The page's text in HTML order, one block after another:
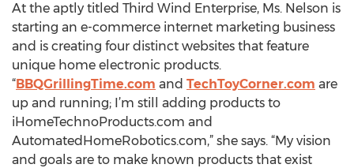
At the aptly titled Third Wind Enterprise, Ms. Nelson is
starting an e-commerce internet marketing business
and is creating four distinct websites that feature
unique home electronic products.
“BBQGrillingTime.com and TechToyCorner.com are
up and running; I’m still adding products to
iHomeTechnoProducts.com and
AutomatedHomeRobotics.com,” she says. “My vision
and goals are to make known products that exist